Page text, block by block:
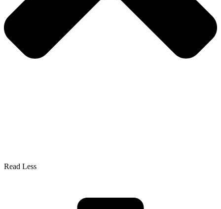
Read Less